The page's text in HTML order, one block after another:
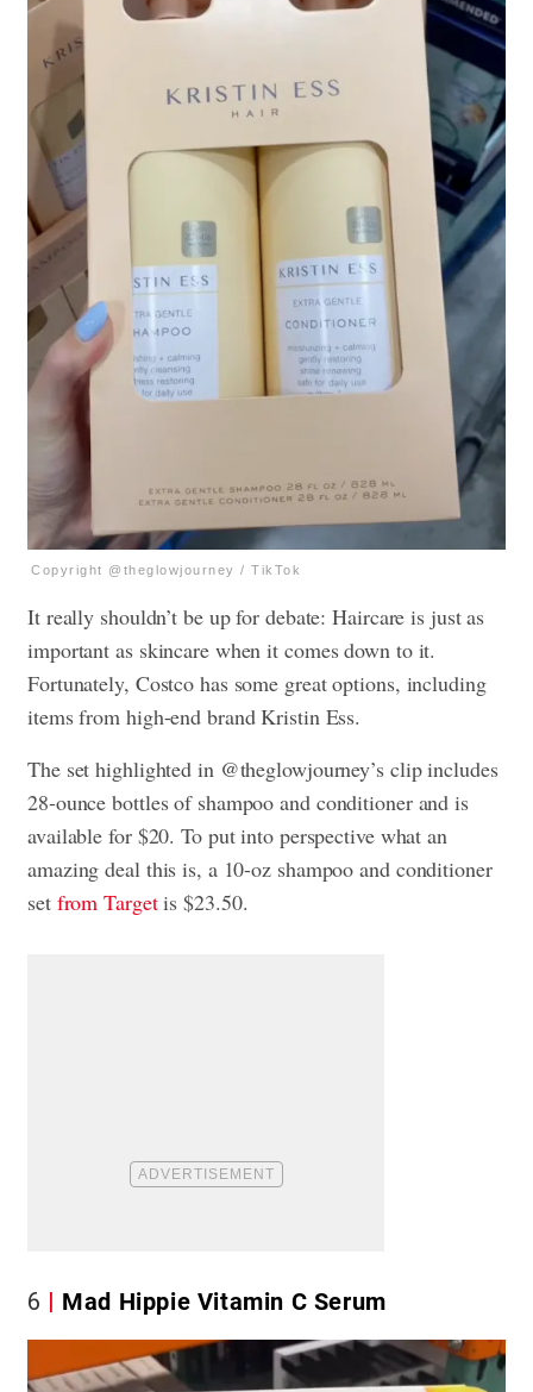
Copyright @theglowjourney / TikTok
It really shouldn’t be up for debate: Haircare is just as
important as skincare when it comes down to it.
Fortunately, Costco has some great options, including
items from high-end brand Kristin Ess.
The set highlighted in @theglowjourney’s clip includes
28-ounce bottles of shampoo and conditioner and is
available for $20. To put into perspective what an
amazing deal this is, a 10-oz shampoo and conditioner
set from Targetis $23.50.
6 Mad Hippie Vitamin C Serum